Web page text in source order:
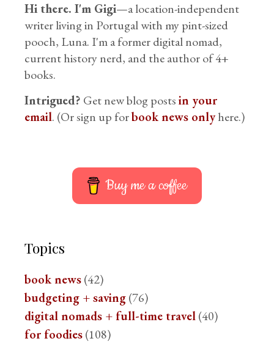
Hi there. I'm Gigi—a location-independent
writer living in Portugal with my pint-sized
pooch, Luna. I'm a former digital nomad,
current history nerd, and the author of 4+
books.
Intrigued? Get new blog postsin your
email. (Or sign up forbook news onlyhere.)
Buy me a coffee
Topics
book news(42)
budgeting + saving(76)
digital nomads + full-time travel(40)
for foodies(108)